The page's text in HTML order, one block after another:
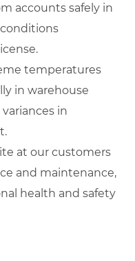
accounts safely in
temperatures
in warehouse
in
at our customers
and maintenance,
health and safety